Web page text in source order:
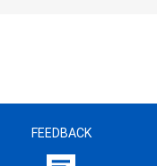
FEEDBACK